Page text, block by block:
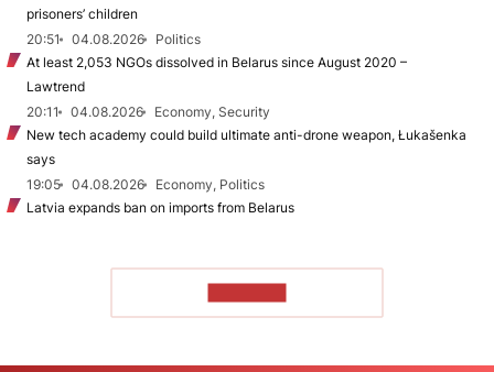
prisoners’ children
20:51
04.08.2026
Politics
At least 2,053 NGOs dissolved in Belarus since August 2020 –
Lawtrend
20:11
04.08.2026
Economy, Security
New tech academy could build ultimate anti-drone weapon, Łukašenka
says
19:05
04.08.2026
Economy, Politics
Latvia expands ban on imports from Belarus